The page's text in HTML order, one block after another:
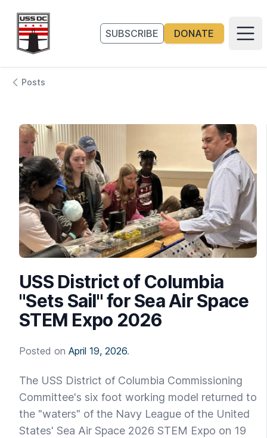
Go to homepage
SUBSCRIBE
DONATE
Posts
USS District of Columbia
"Sets Sail" for Sea Air Space
STEM Expo 2026
Posted on April 19, 2026.
The USS District of Columbia Commissioning
Committee's six foot working model returned to
the "waters" of the Navy League of the United
States' Sea Air Space 2026 STEM Expo on 19